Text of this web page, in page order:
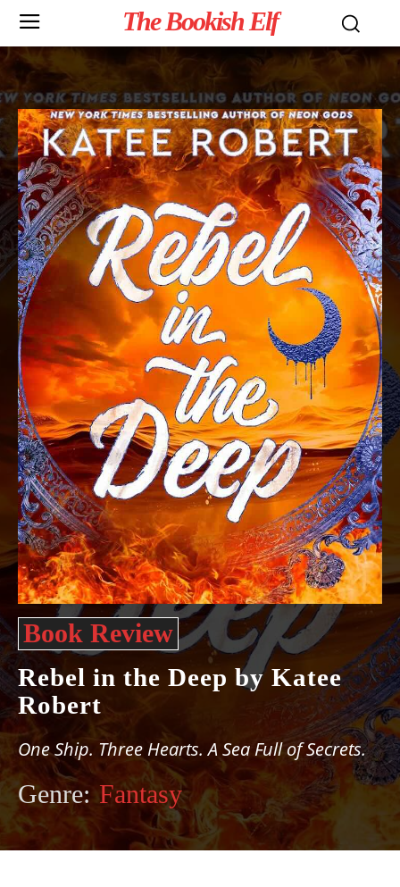
The Bookish Elf
Book Review
Rebel in the Deep by Katee
Robert
One Ship. Three Hearts. A Sea Full of Secrets.
Genre: Fantasy